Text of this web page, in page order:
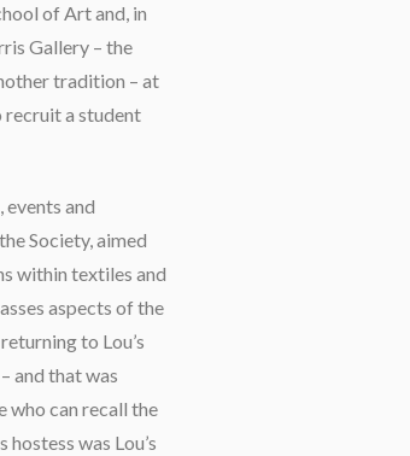
of Art and, in
Gallery – the
tradition – at
recruit a student
events and
Society, aimed
within textiles and
aspects of the
to Lou’s
and that was
who can recall the
was Lou’s